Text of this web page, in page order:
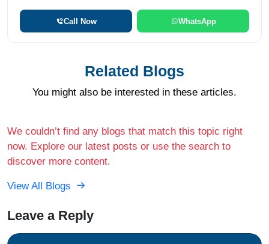
Call Now WhatsApp
Related Blogs
You might also be interested in these articles.
We couldn’t find any blogs that match this topic right
now. Explore our latest posts or use the search to
discover more content.
View All Blogs
Leave a Reply